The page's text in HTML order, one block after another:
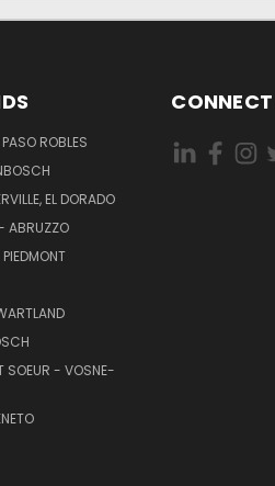
ROBLES
EL DORADO
ABRUZZO
SOEUR - VOSNE-